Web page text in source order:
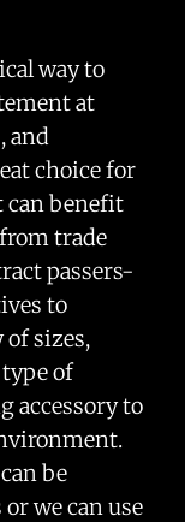
way to
at
and
choice for
can benefit
trade
passers-
to
sizes,
of
accessory to
be
we can use